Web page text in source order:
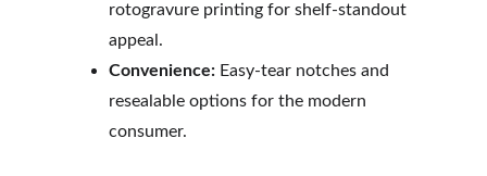
rotogravure printing for shelf-standout
appeal.
Convenience: Easy-tear notches and
resealable options for the modern
consumer.